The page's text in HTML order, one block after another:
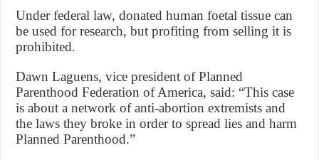
Under federal law, donated human foetal tissue can
be used for research, but profiting from selling it is
prohibited.
Dawn Laguens, vice president of Planned
Parenthood Federation of America, said: “This case
is about a network of anti-abortion extremists and
the laws they broke in order to spread lies and harm
Planned Parenthood.”